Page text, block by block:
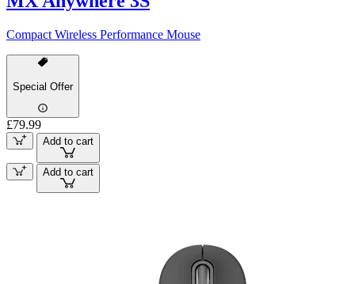
Compact Wireless Performance Mouse
Special Offer
£79.99
Add to cart
Add to cart